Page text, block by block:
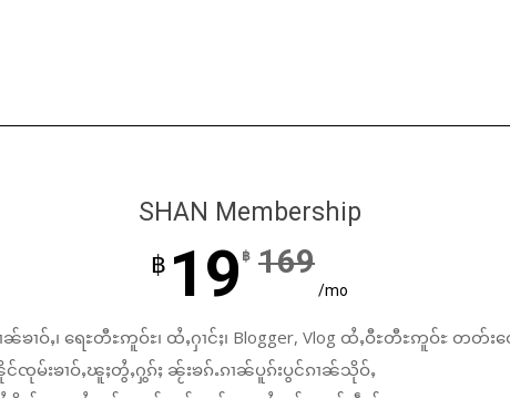
SHAN Membership
฿ 19 ฿ 169
/mo
ၶၢဝ်ႇ၊ ရေႊတီႊဢူဝ်ႊ၊ ထႆႇႁၢင်ႈ၊ Blogger, Vlog ထႆႇဝီႊတီႊဢူဝ်ႊ တတ်
ၸုမ်းၶၢဝ်ႇၽူႈတွႆႇႁွၵ်ႈ ၼႂ်းၶၵ်ႉၵၢၼ်ပူၵ်းပွင်ၵၢၼ်သိုဝ်ႇ